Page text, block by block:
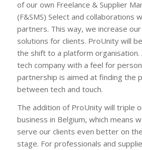
of our own Freelance & Supplier
(F&SMS) Select and collaborations
partners. This way, we increase
solutions for clients. ProUnity will
the shift to a platform organisation.
tech company with a feel for
partnership is aimed at finding the
between tech and touch.
The addition of ProUnity will triple
business in Belgium, which means
serve our clients even better on
stage. For professionals and